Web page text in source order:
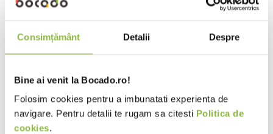
Consimțământ Detalii Despre
Bine ai venit la Bocado.ro!
Folosim cookies pentru a imbunatati experienta de
navigare. Pentru detalii te rugam sa citesti Politica de
cookies.
Vin alb Kultura Feteasca Regala
DOC-CMD, sec
0.75l